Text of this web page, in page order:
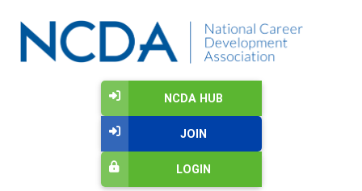
NCDA HUB
JOIN
LOGIN